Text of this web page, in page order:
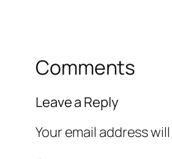
Comments
Leave a Reply
Your email address